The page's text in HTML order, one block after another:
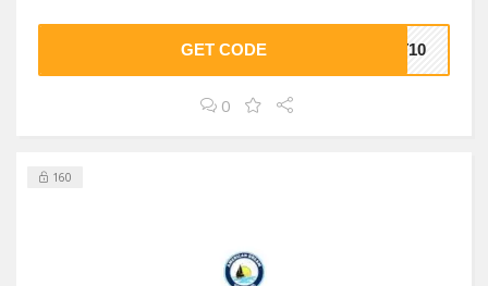
GET CODE DT10
0
160